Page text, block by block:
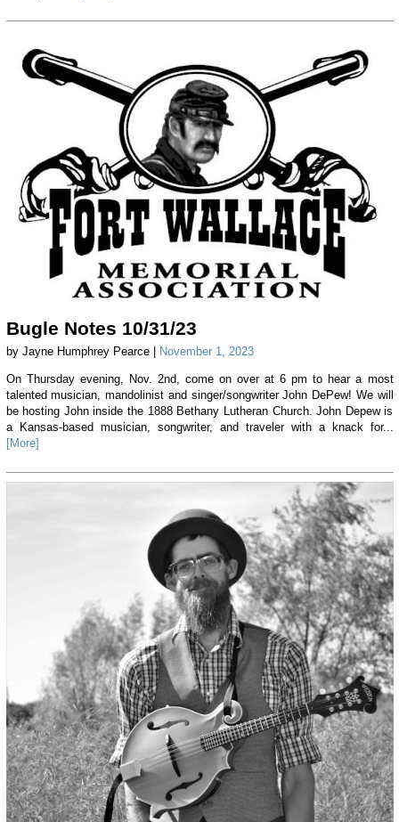
Bugle Notes 10/31/23
by Jayne Humphrey Pearce | November 1, 2023
On Thursday evening, Nov. 2nd, come on over at 6 pm to hear a most
talented musician, mandolinist and singer/songwriter John DePew! We will
be hosting John inside the 1888 Bethany Lutheran Church. John Depew is
a Kansas-based musician, songwriter, and traveler with a knack for...
[More]